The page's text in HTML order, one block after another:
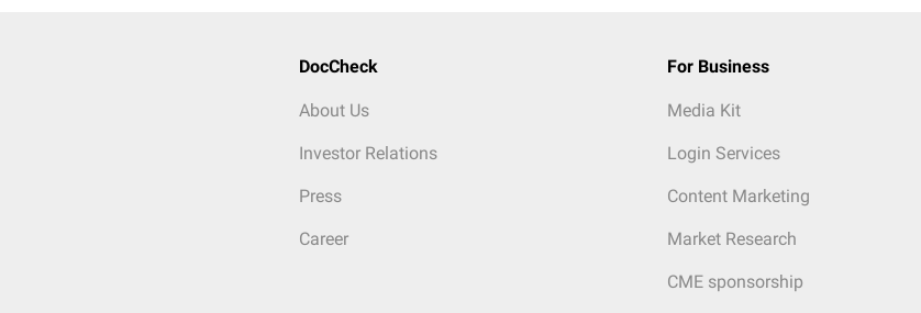
DocCheck
About Us
Investor Relations
Press
Career
For Business
Media Kit
Login Services
Content Marketing
Market Research
CME sponsorship